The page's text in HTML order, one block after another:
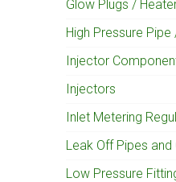
Glow Plugs /
High Pressure
Injector
Injectors
Inlet Metering
Leak Off Pipes
Low Pressure